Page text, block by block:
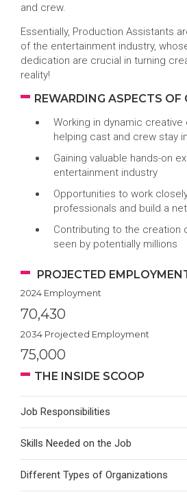
and crew.
Essentially, Production Assistants
of the entertainment industry,
dedication are crucial in turning
reality!
REWARDING ASPECTS OF
Working in dynamic creative
helping cast and crew stay
Gaining valuable hands-on
entertainment industry
Opportunities to work
professionals and build a
Contributing to the creation
seen by potentially millions
PROJECTED
2024 Employment
70,430
2034 Projected Employment
75,000
THE INSIDE SCOOP
Job Responsibilities
Skills Needed on the Job
Different Types of Organizations